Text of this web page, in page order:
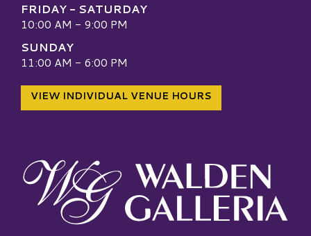
FRIDAY - SATURDAY
10:00 AM - 9:00 PM
SUNDAY
11:00 AM - 6:00 PM
VIEW INDIVIDUAL VENUE HOURS